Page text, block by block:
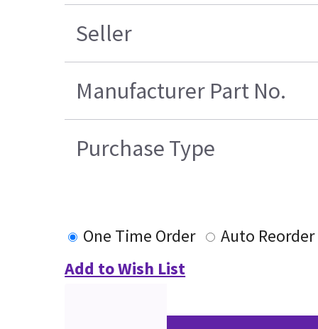
Seller
Manufacturer Part No.
Purchase Type
One Time Order
Auto Reorder
Add to Wish List